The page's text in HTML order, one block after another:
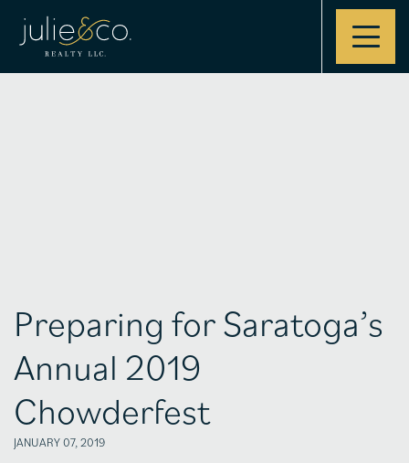
Contact
Preparing for Saratoga’s
Annual 2019
Chowderfest
JANUARY 07, 2019